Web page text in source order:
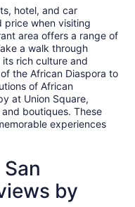
hotel, and car
price when visiting
area offers a range of
a walk through
rich culture and
the African Diaspora to
of African
at Union Square,
boutiques. These
experiences
by